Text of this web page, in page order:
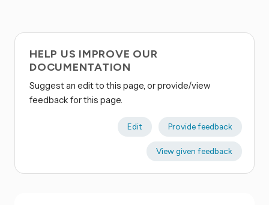
HELP US IMPROVE OUR
DOCUMENTATION
Suggest an edit to this page, or provide/view
feedback for this page.
Edit Provide feedback
View given feedback